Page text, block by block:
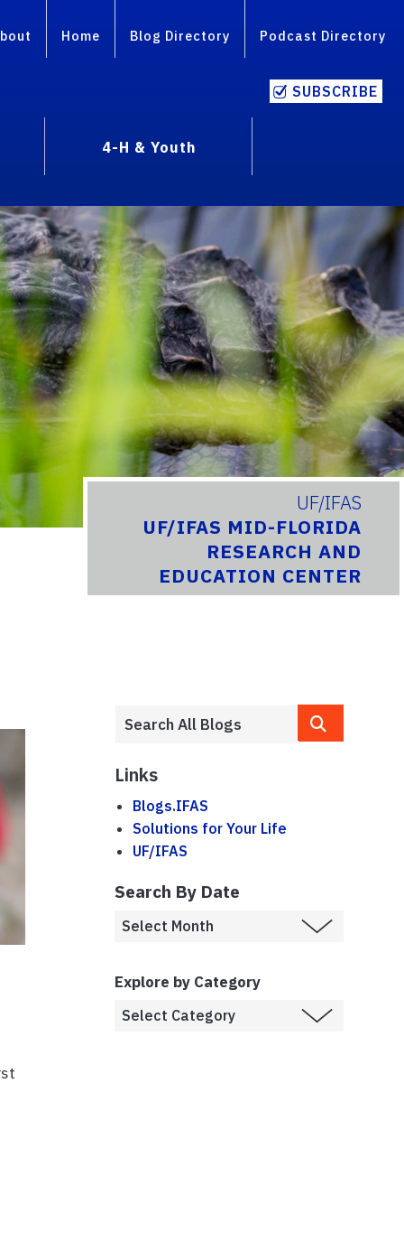
Home Blog Directory Podcast Directory
SUBSCRIBE
4-H & Youth
UF/IFAS
UF/IFAS MID-FLORIDA
RESEARCH AND
EDUCATION CENTER
Links
Blogs.IFAS
Solutions for Your Life
UF/IFAS
Search By Date
Explore by Category